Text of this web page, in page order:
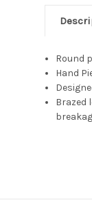
Round
Hand
Brazed